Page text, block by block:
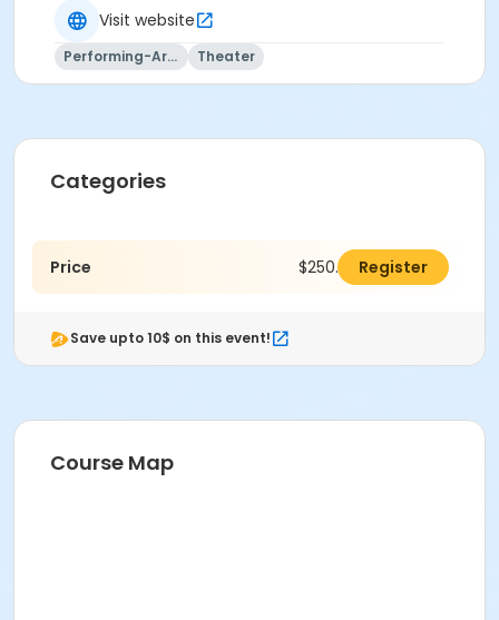
Visit website
Performing-Arts Theater
Categories
Price $250.00 Register
Save upto 10$ on this event!
Course Map